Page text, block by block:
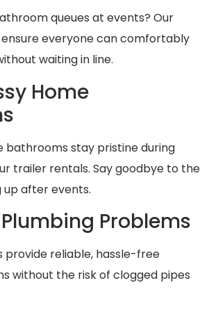
queues at events? Our
everyone can comfortably
waiting in line.
Home
bathrooms stay pristine during
trailer rentals. Say goodbye to the
up after events.
Problems
provide reliable, hassle-free
without the risk of clogged pipes